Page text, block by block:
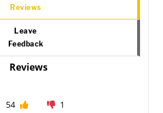
Reviews
Leave
Feedback
Reviews
54
1